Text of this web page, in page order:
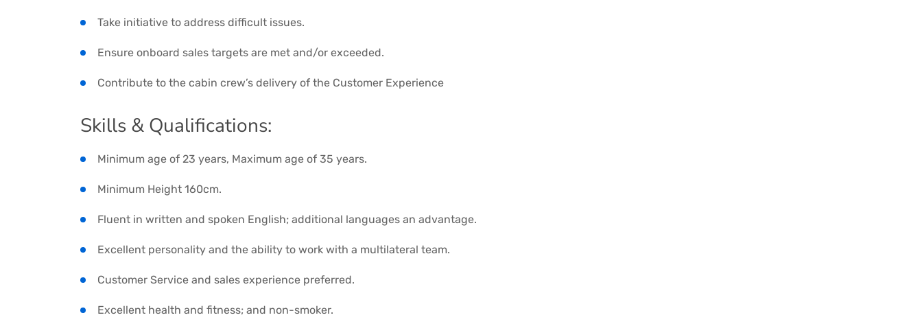
Take initiative to address difficult issues.
Ensure onboard sales targets are met and/or exceeded.
Contribute to the cabin crew’s delivery of the Customer Experience
Skills & Qualifications:
Minimum age of 23 years, Maximum age of 35 years.
Minimum Height 160cm.
Fluent in written and spoken English; additional languages an advantage.
Excellent personality and the ability to work with a multilateral team.
Customer Service and sales experience preferred.
Excellent health and fitness; and non-smoker.